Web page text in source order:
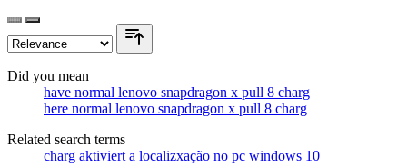
Did you mean
have normal lenovo snapdragon x pull 8 charg
here normal lenovo snapdragon x pull 8 charg
Related search terms
charg aktiviert a localizxação no pc windows 10